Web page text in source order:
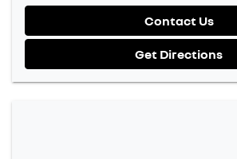
Contact Us
Get Directions